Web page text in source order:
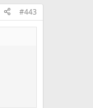
#443